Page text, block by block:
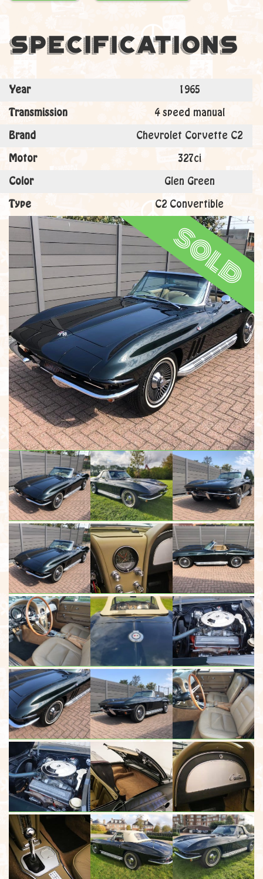
Specifications
Year 1965
Transmission 4 speed manual
Brand Chevrolet Corvette C2
Motor 327ci
Color Glen Green
Type C2 Convertible
sold